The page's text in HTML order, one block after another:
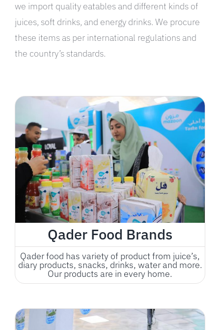
we import quality eatables and different kinds of
juices, soft drinks, and energy drinks. We procure
these items as per international regulations and
the country’s standards.
Qader Food Brands
Qader food has variety of product from juice’s,
diary products, snacks, drinks, water and more.
Our products are in every home.